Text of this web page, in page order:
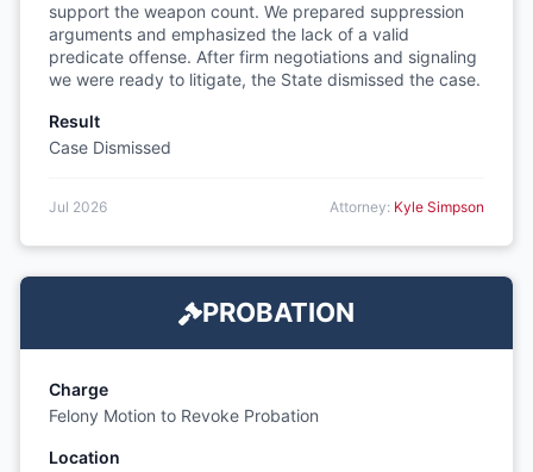
support the weapon count. We prepared suppression
arguments and emphasized the lack of a valid
predicate offense. After firm negotiations and signaling
we were ready to litigate, the State dismissed the case.
Result
Case Dismissed
Jul 2026 Attorney: Kyle Simpson
PROBATION
Charge
Felony Motion to Revoke Probation
Location